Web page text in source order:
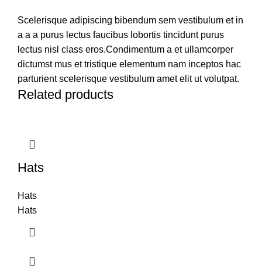
Scelerisque adipiscing bibendum sem vestibulum et in
a a a purus lectus faucibus lobortis tincidunt purus
lectus nisl class eros.Condimentum a et ullamcorper
dictumst mus et tristique elementum nam inceptos hac
parturient scelerisque vestibulum amet elit ut volutpat.
Related products
Hats
Hats
Hats